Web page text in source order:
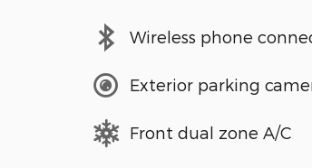
Wireless phone
Exterior parking
Front dual zone A/C